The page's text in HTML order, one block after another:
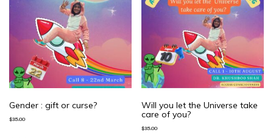
Gender : gift or curse?
$35.00
Will you let the Universe take
care of you?
$35.00